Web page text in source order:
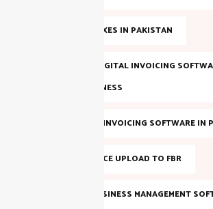
ANNUAL TAXES IN PAKISTAN
BEST FBR DIGITAL INVOICING
YOUR BUSINESS
BEST FBR E-INVOICING SOFTWARE IN
BULK INVOICE UPLOAD TO FBR
DIGITAL BUSINESS MANAGEMENT